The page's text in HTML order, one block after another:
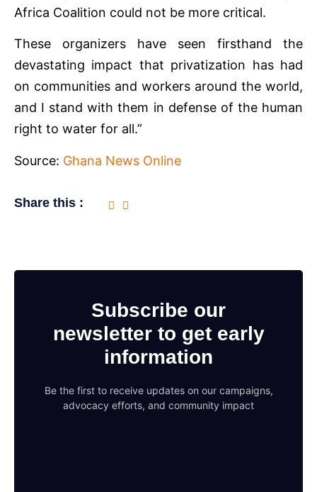
Africa Coalition could not be more critical.
These organizers have seen firsthand the
devastating impact that privatization has had
on communities and workers around the world,
and I stand with them in defense of the human
right to water for all.”
Source: Ghana News Online
Share this :
Subscribe our
newsletter to get early
information
Be the first to receive updates on our campaigns,
advocacy efforts, and community impact